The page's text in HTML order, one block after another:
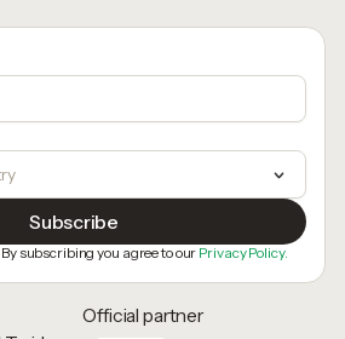
subscribing you agree to our Privacy Policy.
Official partner